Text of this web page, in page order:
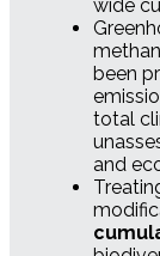
wide
been
total
and